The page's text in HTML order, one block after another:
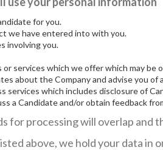
for you.
we have entered into with you.
involving you.
services which we offer which may be
about the Company and advise you
services which includes disclosure of
a Candidate and/or obtain feedback
for processing will overlap
above, we hold your data